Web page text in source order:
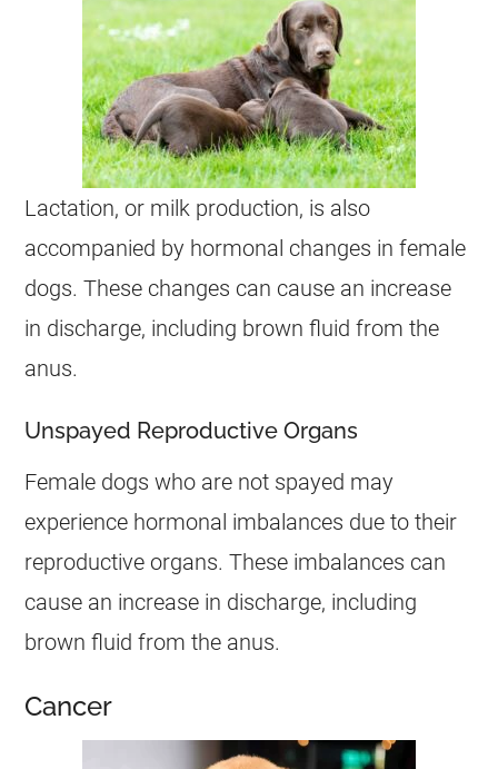
Lactation, or milk production, is also
accompanied by hormonal changes infemale
dogs. These changes can cause an increase
in discharge, including brown fluid from the
anus.
Unspayed Reproductive Organs
Female dogs who are not spayed may
experience hormonal imbalances due to their
reproductive organs. These imbalances can
cause an increase in discharge, including
brown fluid from the anus.
Cancer